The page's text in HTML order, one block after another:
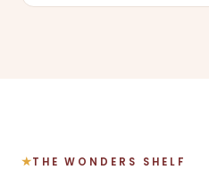
THE WONDERS SHELF